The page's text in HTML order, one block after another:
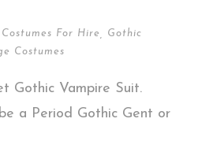
For Hire
Gothic
Costumes
Gothic Vampire Suit.
a Period Gothic Gent or